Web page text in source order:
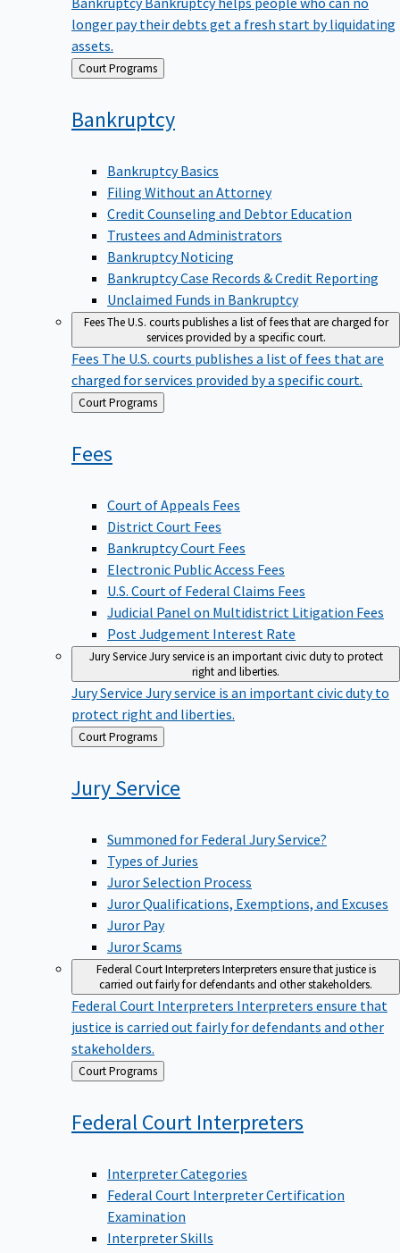
longer pay their debts get a fresh start by liquidating
assets.
Back Court Programs
Bankruptcy
Bankruptcy Basics
Filing Without an Attorney
Credit Counseling and Debtor Education
Trustees and Administrators
Bankruptcy Noticing
Bankruptcy Case Records & Credit Reporting
Unclaimed Funds in Bankruptcy
FeesThe U.S. courts publishes a list of fees that are charged for
services provided by a specific court.
Fees The U.S. courts publishes a list of fees that are
charged for services provided by a specific court.
Back
to
Court Programs
Fees
Court of Appeals Fees
District Court Fees
Bankruptcy Court Fees
Electronic Public Access Fees
U.S. Court of Federal Claims Fees
Judicial Panel on Multidistrict Litigation Fees
Post Judgement Interest Rate
Jury ServiceJury service is an important civic duty to protect
right and liberties.
Jury Service Jury service is an important civic duty to
protect right and liberties.
Back
to
Court Programs
JuryService
Summoned for Federal Jury Service?
Types of Juries
Juror Selection Process
Juror Qualifications, Exemptions, and Excuses
Juror Pay
Juror Scams
Federal Court InterpretersInterpreters ensure that justice is
carried out fairly for defendants and other stakeholders.
Federal Court Interpreters Interpreters ensure that
justice is carried out fairly for defendants and other
stakeholders.
Back
to
Court Programs
Federal Court Interpreters
Interpreter Categories
Federal Court Interpreter Certification
Examination
Interpreter Skills